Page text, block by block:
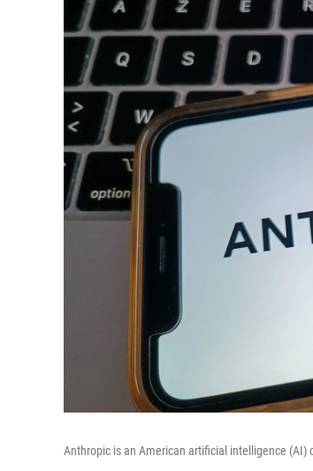
Anthropic is an American artificial intelligence (AI)